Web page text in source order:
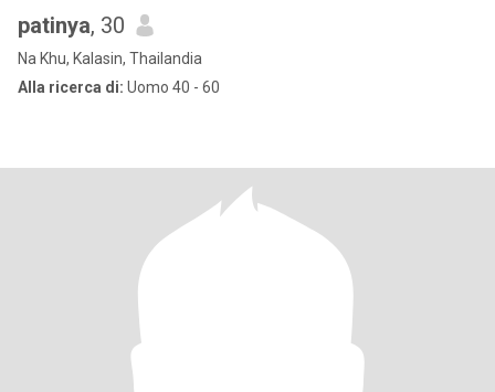
patinya, 30
Na Khu, Kalasin, Thailandia
Alla ricerca di: Uomo 40 - 60